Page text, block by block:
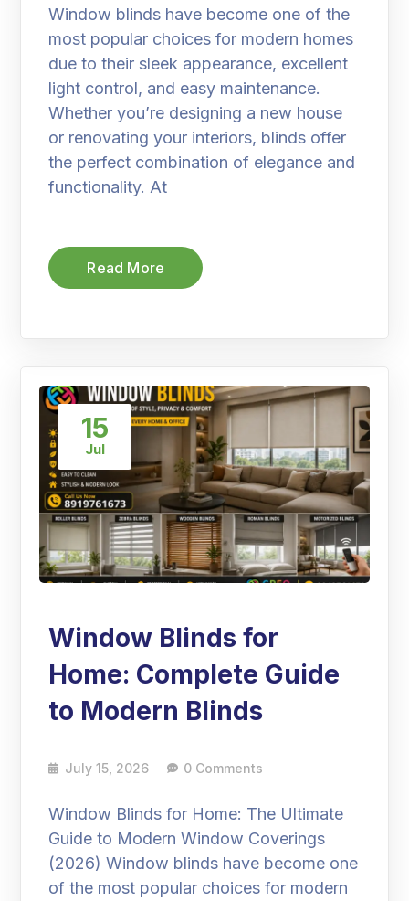
Window blinds have become one of the
most popular choices for modern homes
due to their sleek appearance, excellent
light control, and easy maintenance.
Whether you’re designing a new house
or renovating your interiors, blinds offer
the perfect combination of elegance and
functionality. At
Read More
15
Jul
Window Blinds for
Home: Complete Guide
to Modern Blinds
July 15, 2026 0 Comments
Window Blinds for Home: The Ultimate
Guide to Modern Window Coverings
(2026) Window blinds have become one
of the most popular choices for modern